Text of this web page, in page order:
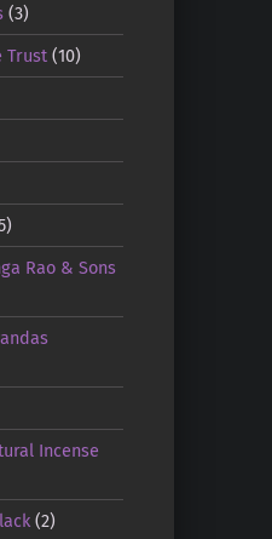
(3)
Trust(10)
Rao & Sons
Incense
(2)